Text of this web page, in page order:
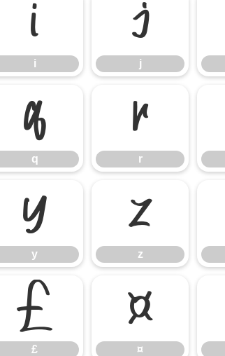
i
i
j
j
q
q
r
r
y
y
z
z
£
£
¤
¤